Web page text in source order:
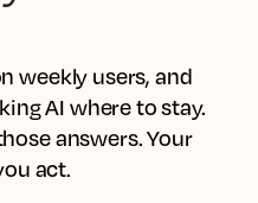
weekly users, and
AI where to stay.
answers. Your
act.